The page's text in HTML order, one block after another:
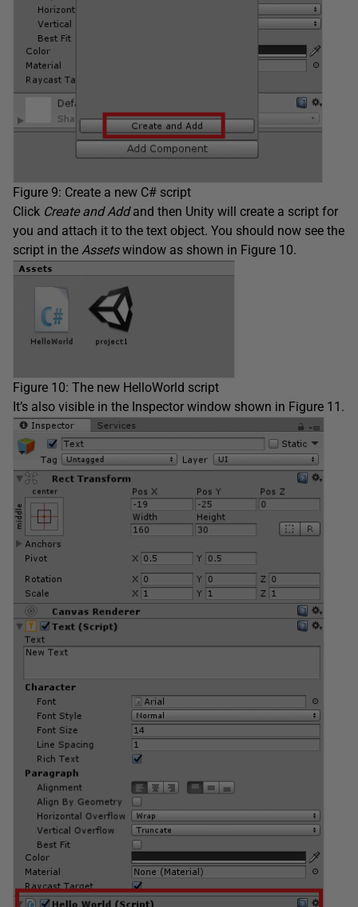
Figure 9: Create a new C# script
Click Create and Addand then Unity will create a script for
you and attach it to the text object. You should now see the
script in the Assetswindow as shown in Figure 10.
Figure 10: The new HelloWorld script
It’s also visible in the Inspector window shown in Figure 11.